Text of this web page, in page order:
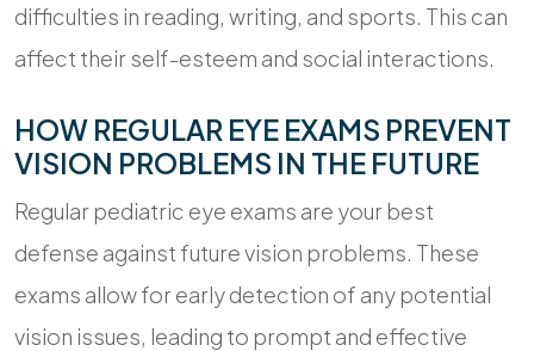
difficulties in reading, writing, and sports. This can
affect their self-esteem and social interactions.
HOW REGULAR EYE EXAMS PREVENT
VISION PROBLEMS IN THE FUTURE
Regular pediatric eye exams are your best
defense against future vision problems. These
exams allow for early detection of any potential
vision issues, leading to prompt and effective